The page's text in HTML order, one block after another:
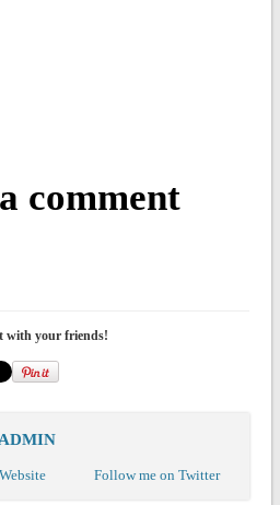
comment
with your friends!
ADMIN
Follow me on Twitter